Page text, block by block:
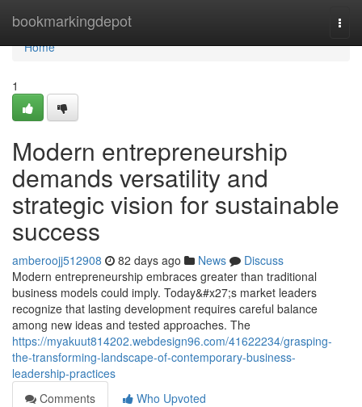
bookmarkingdepot
Home
Home
1
Modern entrepreneurship
demands versatility and
strategic vision for sustainable
success
amberoojj512908 82 days ago News
Discuss
Modern entrepreneurship embraces greater than traditional
business models could imply. Today&#x27;s market leaders
recognize that lasting development requires careful balance
among new ideas and tested approaches. The
https://myakuut814202.webdesign96.com/41622234/grasping-
the-transforming-landscape-of-contemporary-business-
leadership-practices
Comments
Who Upvoted